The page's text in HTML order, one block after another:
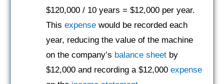
$120,000 / 10 years = $12,000 per year.
This expense would be recorded each
year, reducing the value of the machine
on the company’s balance sheet by
$12,000 and recording a $12,000 expense